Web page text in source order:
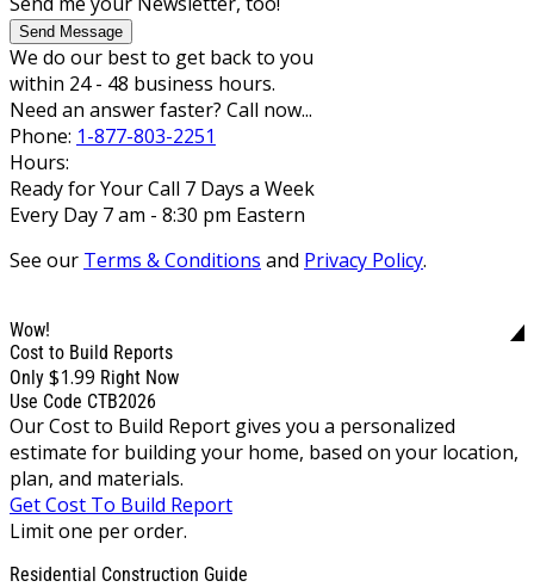
Send Message
We do our best to get back to you
within 24 - 48 business hours.
Need an answer faster? Call now...
Phone: 1-877-803-2251
Hours:
Ready for Your Call 7 Days a Week
Every Day 7 am - 8:30 pm Eastern
See our Terms & Conditions and Privacy Policy.
Wow!
Cost to Build Reports
Only $1.99 Right Now
Use Code CTB2026
Our Cost to Build Report gives you a personalized
estimate for building your home, based on your location,
plan, and materials.
Get Cost To Build Report
Limit one per order.
Residential Construction Guide